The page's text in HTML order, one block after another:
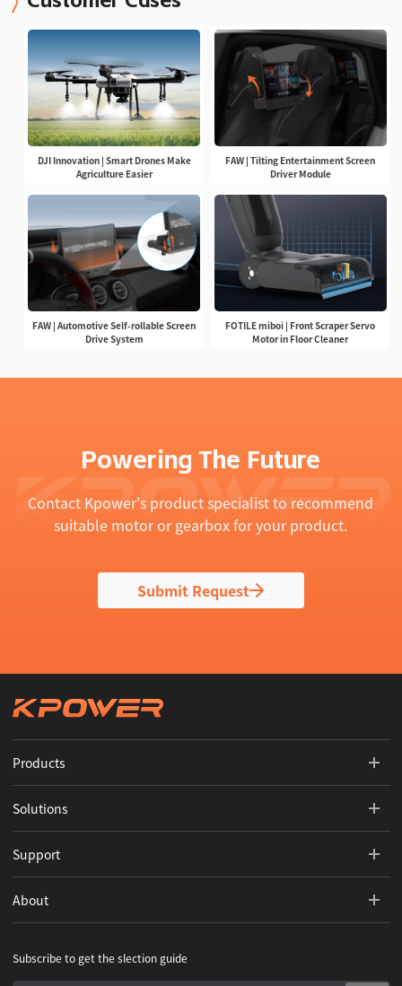
DJI Innovation | Smart Drones Make
Agriculture Easier
FAW | Tilting Entertainment Screen
Driver Module
FAW | Automotive Self-rollable Screen
Drive System
FOTILE miboi | Front Scraper Servo
Motor in Floor Cleaner
Powering The Future
Contact Kpower's product specialist to recommend
suitable motor or gearbox for your product.
Submit Request
Products
Solutions
Support
About
Subscribe to get the slection guide